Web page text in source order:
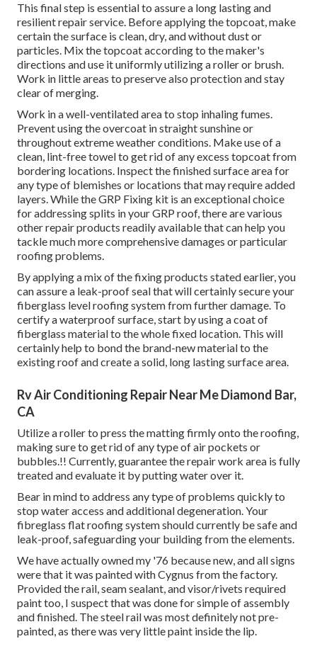
This final step is essential to assure a long lasting and
resilient repair service. Before applying the topcoat, make
certain the surface is clean, dry, and without dust or
particles. Mix the topcoat according to the maker's
directions and use it uniformly utilizing a roller or brush.
Work in little areas to preserve also protection and stay
clear of merging.
Work in a well-ventilated area to stop inhaling fumes.
Prevent using the overcoat in straight sunshine or
throughout extreme weather conditions. Make use of a
clean, lint-free towel to get rid of any excess topcoat from
bordering locations. Inspect the finished surface area for
any type of blemishes or locations that may require added
layers. While the GRP Fixing kit is an exceptional choice
for addressing splits in your GRP roof, there are various
other repair products readily available that can help you
tackle much more comprehensive damages or particular
roofing problems.
By applying a mix of the fixing products stated earlier, you
can assure a leak-proof seal that will certainly secure your
fiberglass level roofing system from further damage. To
certify a waterproof surface, start by using a coat of
fiberglass material to the whole fixed location. This will
certainly help to bond the brand-new material to the
existing roof and create a solid, long lasting surface area.
Rv Air Conditioning Repair Near Me Diamond Bar,
CA
Utilize a roller to press the matting firmly onto the roofing,
making sure to get rid of any type of air pockets or
bubbles.!! Currently, guarantee the repair work area is fully
treated and evaluate it by putting water over it.
Bear in mind to address any type of problems quickly to
stop water access and additional degeneration. Your
fibreglass flat roofing system should currently be safe and
leak-proof, safeguarding your building from the elements.
We have actually owned my '76 because new, and all signs
were that it was painted with Cygnus from the factory.
Provided the rail, seam sealant, and visor/rivets required
paint too, I suspect that was done for simple of assembly
and finished. The steel rail was most definitely not pre-
painted, as there was very little paint inside the lip.